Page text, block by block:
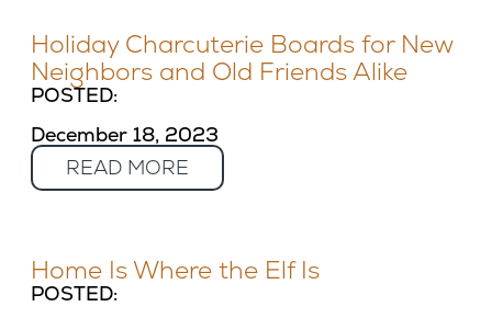
Holiday Charcuterie Boards for New
Neighbors and Old Friends Alike
POSTED:
December 18, 2023
READ MORE
Home Is Where the Elf Is
POSTED: